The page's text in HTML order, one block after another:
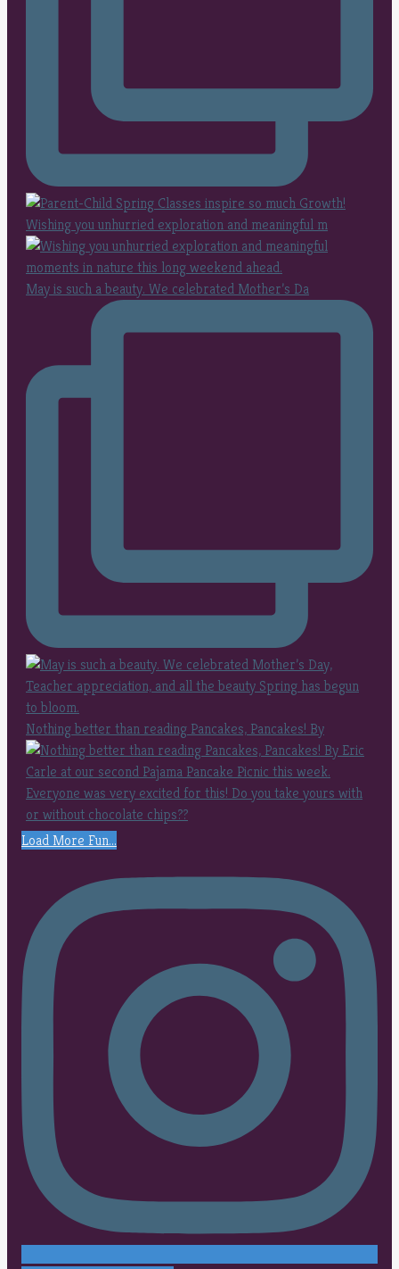
Wishing you unhurried exploration and meaningful m
May is such a beauty. We celebrated Mother’s Da
Nothing better than reading Pancakes, Pancakes! By
Load More Fun...